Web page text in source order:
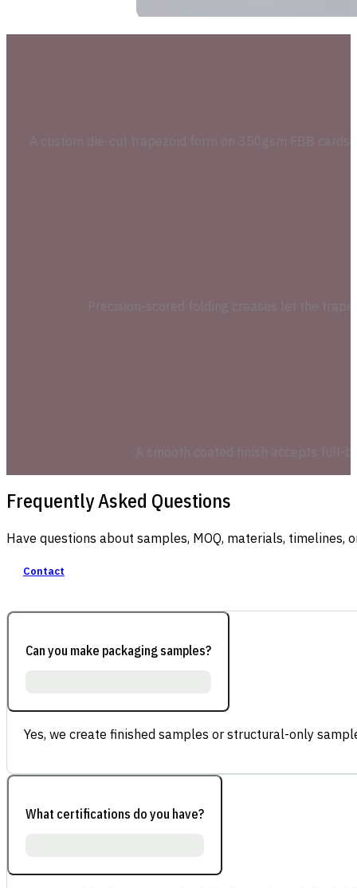
Frequently Asked Questions
Have questions about samples, MOQ, materials,
Contact
Can you make packaging samples?
Yes, we create finished samples or structural-only
What certifications do you have?